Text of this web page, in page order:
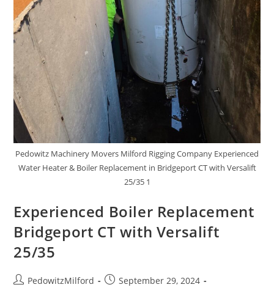
Pedowitz Machinery Movers Milford Rigging Company Experienced
Water Heater & Boiler Replacement in Bridgeport CT with Versalift
25/35 1
Experienced Boiler Replacement
Bridgeport CT with Versalift
25/35
PedowitzMilford
September 29, 2024